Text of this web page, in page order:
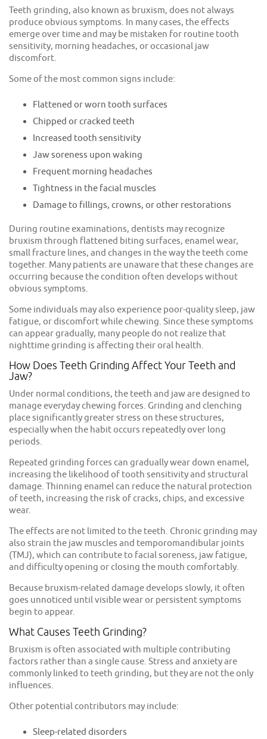
Teeth grinding, also known as bruxism, does not always
produce obvious symptoms. In many cases, the effects
emerge over time and may be mistaken for routine tooth
sensitivity, morning headaches, or occasional jaw
discomfort.
Some of the most common signs include:
Flattened or worn tooth surfaces
Chipped or cracked teeth
Increased tooth sensitivity
Jaw soreness upon waking
Frequent morning headaches
Tightness in the facial muscles
Damage to fillings, crowns, or other restorations
During routine examinations, dentists may recognize
bruxism through flattened biting surfaces, enamel wear,
small fracture lines, and changes in the way the teeth come
together. Many patients are unaware that these changes are
occurring because the condition often develops without
obvious symptoms.
Some individuals may also experience poor-quality sleep, jaw
fatigue, or discomfort while chewing. Since these symptoms
can appear gradually, many people do not realize that
nighttime grinding is affecting their oral health.
How Does Teeth Grinding Affect Your Teeth and
Jaw?
Under normal conditions, the teeth and jaw are designed to
manage everyday chewing forces. Grinding and clenching
place significantly greater stress on these structures,
especially when the habit occurs repeatedly over long
periods.
Repeated grinding forces can gradually wear down enamel,
increasing the likelihood of tooth sensitivity and structural
damage. Thinning enamel can reduce the natural protection
of teeth, increasing the risk of cracks, chips, and excessive
wear.
The effects are not limited to the teeth. Chronic grinding may
also strain the jaw muscles and temporomandibular joints
(TMJ), which can contribute to facial soreness, jaw fatigue,
and difficulty opening or closing the mouth comfortably.
Because bruxism-related damage develops slowly, it often
goes unnoticed until visible wear or persistent symptoms
begin to appear.
What Causes Teeth Grinding?
Bruxism is often associated with multiple contributing
factors rather than a single cause. Stress and anxiety are
commonly linked to teeth grinding, but they are not the only
influences.
Other potential contributors may include:
Sleep-related disorders